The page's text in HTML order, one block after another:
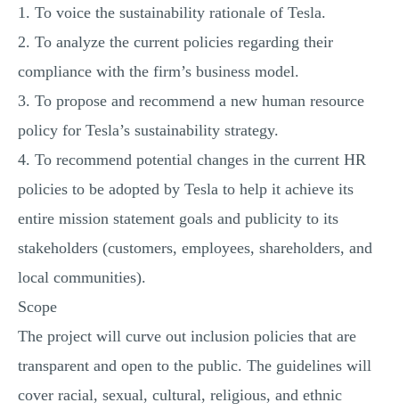
1. To voice the sustainability rationale of Tesla.
2. To analyze the current policies regarding their
compliance with the firm’s business model.
3. To propose and recommend a new human resource
policy for Tesla’s sustainability strategy.
4. To recommend potential changes in the current HR
policies to be adopted by Tesla to help it achieve its
entire mission statement goals and publicity to its
stakeholders (customers, employees, shareholders, and
local communities).
Scope
The project will curve out inclusion policies that are
transparent and open to the public. The guidelines will
cover racial, sexual, cultural, religious, and ethnic